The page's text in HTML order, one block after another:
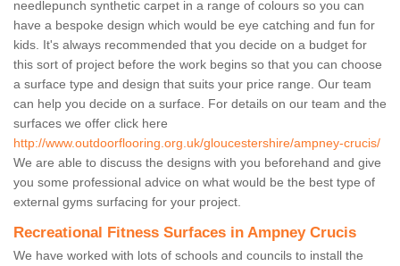
needlepunch synthetic carpet in a range of colours so you can
have a bespoke design which would be eye catching and fun for
kids. It's always recommended that you decide on a budget for
this sort of project before the work begins so that you can choose
a surface type and design that suits your price range. Our team
can help you decide on a surface. For details on our team and the
surfaces we offer click here
http://www.outdoorflooring.org.uk/gloucestershire/ampney-crucis/
We are able to discuss the designs with you beforehand and give
you some professional advice on what would be the best type of
external gyms surfacing for your project.
Recreational Fitness Surfaces in Ampney Crucis
We have worked with lots of schools and councils to install the